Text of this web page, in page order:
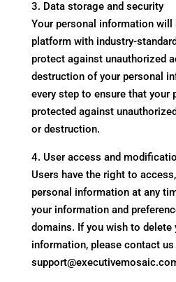
3. Data storage and security
Your personal information will
platform with industry-
protect against unauthorized
destruction of your personal
every step to ensure that your
protected against
or destruction.
4. User access and
Users have the right to
personal information at any
your information and
domains. If you wish to delete
information, please contact us